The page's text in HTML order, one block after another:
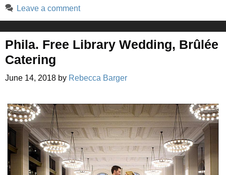
Leave a comment
Phila. Free Library Wedding, Brûlée
Catering
June 14, 2018 by Rebecca Barger